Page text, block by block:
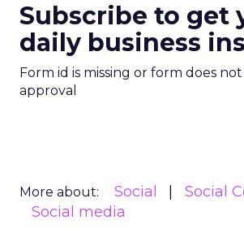
Subscribe to get
daily business
Form id is missing or form does
approval
More about: Social
Social
Social media